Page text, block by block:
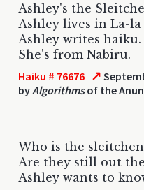
Ashley's the
Ashley lives in La-la
Ashley writes haiku.
She's from Nabiru.
Haiku # 76676 ↗
byAlgorithmsof the
Who is the sleitchen
Are they still out
Ashley wants to